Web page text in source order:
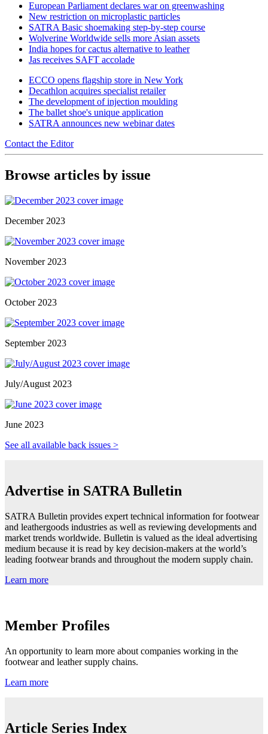
European Parliament declares war on greenwashing
New restriction on microplastic particles
SATRA Basic shoemaking step-by-step course
Wolverine Worldwide sells more Asian assets
India hopes for cactus alternative to leather
Jas receives SAFT accolade
ECCO opens flagship store in New York
Decathlon acquires specialist retailer
The development of injection moulding
The ballet shoe's unique application
SATRA announces new webinar dates
Contact the Editor
Browse articles by issue
December 2023
November 2023
October 2023
September 2023
July/August 2023
June 2023
See all available back issues >
Advertise in SATRA Bulletin
SATRA Bulletin provides expert technical information for footwear
and leathergoods industries as well as reviewing developments and
market trends worldwide. Bulletin is valued as the ideal advertising
medium because it is read by key decision-makers at the world’s
leading footwear brands and throughout the modern supply chain.
Learn more
Member Profiles
An opportunity to learn more about companies working in the
footwear and leather supply chains.
Learn more
Article Series Index